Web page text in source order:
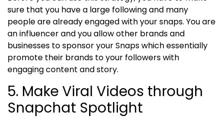
sure that you have a large following and many
people are already engaged with your snaps. You are
an influencer and you allow other brands and
businesses to sponsor your Snaps which essentially
promote their brands to your followers with
engaging content and story.
5. Make Viral Videos through
Snapchat Spotlight